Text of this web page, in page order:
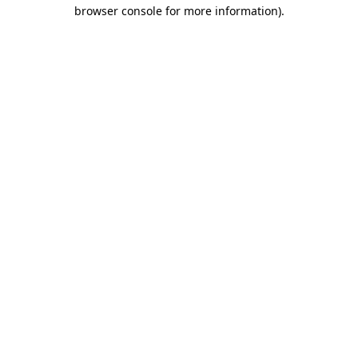
browser console for more information).